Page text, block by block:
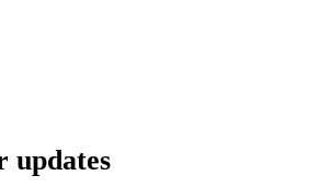
updates